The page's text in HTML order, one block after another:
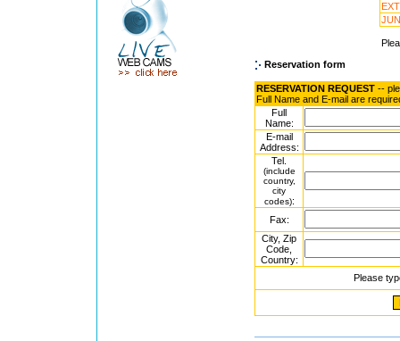
Reservation form
RESERVATION REQUEST --
Full Name and E-mail are
Full
Name:
E-mail
Address:
Tel.
(include
country,
city
codes):
Fax:
City, Zip
Code,
Country:
Please